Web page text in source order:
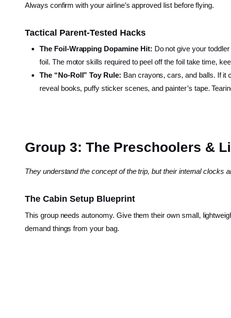
Always confirm with your airline’s approved list before flying.
Tactical Parent-Tested Hacks
The Foil-Wrapping Dopamine Hit: Do not give your
foil. The motor skills required to peel off the foil take time,
The “No-Roll” Toy Rule: Ban crayons, cars, and balls. If it
reveal books, puffy sticker scenes, and painter’s tape.
Group 3: The Preschoolers &
They understand the concept of the trip, but their internal clocks
The Cabin Setup Blueprint
This group needs autonomy. Give them their own small,
demand things from your bag.